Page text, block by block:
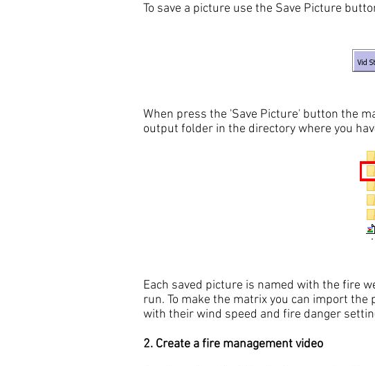
To save a picture use the Save Picture
When press the 'Save Picture' button the
output folder in the directory where you
Each saved picture is named with the fire
run. To make the matrix you can import
with their wind speed and fire danger
2. Create a fire management video